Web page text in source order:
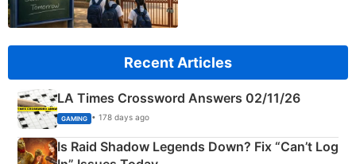
Recent Articles
LA Times Crossword Answers 02/11/26
GAMING • 178 days ago
Is Raid Shadow Legends Down? Fix “Can’t Log